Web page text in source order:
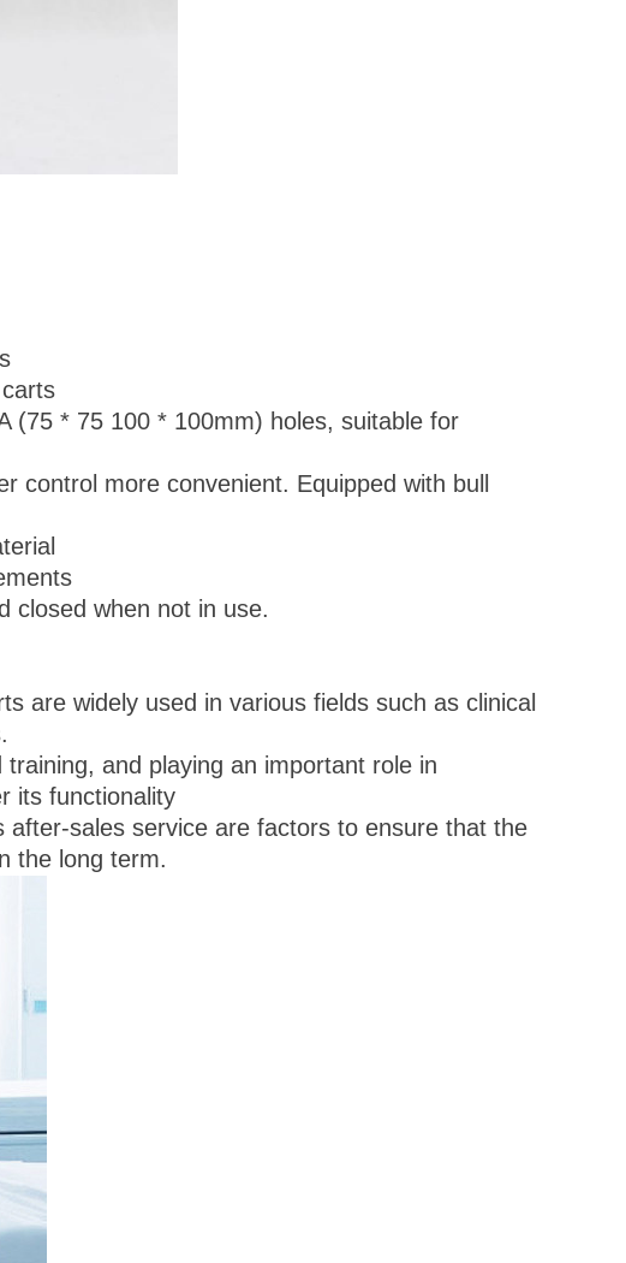
(75 * 75 100 * 100mm) holes, suitable for
more convenient. Equipped with bull
closed when not in use.
are widely used in various fields such as clinical
and playing an important role in
its functionality
after-sales service are factors to ensure that the
the long term.